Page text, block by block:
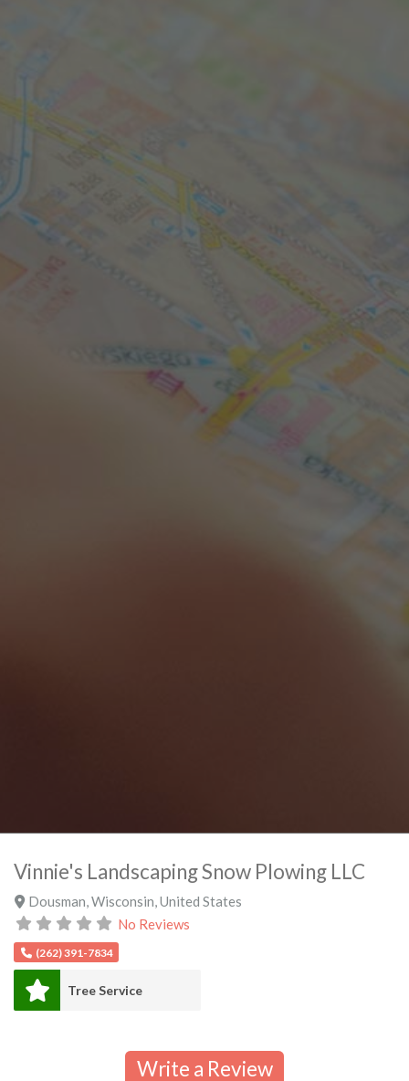
Vinnie's Landscaping Snow Plowing LLC
Dousman Wisconsin United States
No Reviews
(262) 391-7834
Tree Service
Write a Review